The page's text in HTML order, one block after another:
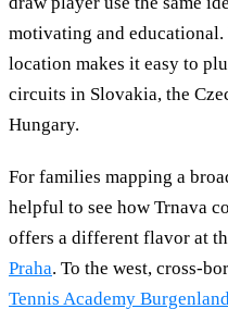
motivating and
location makes it easy to
circuits in Slovakia, the
Hungary.
For families mapping a
helpful to see how Trnava
offers a different flavor at
Praha. To the west, cross-
Tennis Academy